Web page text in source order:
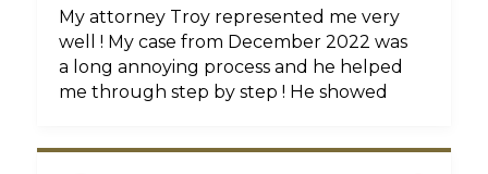
My attorney Troy represented me very
well ! My case from December 2022 was
a long annoying process and he helped
me through step by step ! He showed